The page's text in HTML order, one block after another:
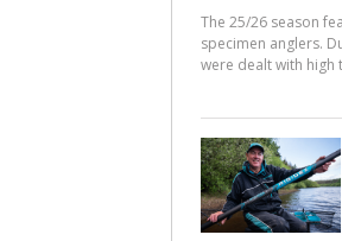
The 25/26 season
specimen anglers.
were dealt with